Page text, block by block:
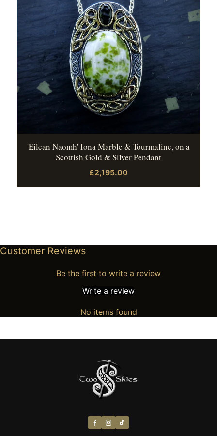
'Eilean Naomh' Iona Marble & Tourmaline, on a
Scottish Gold & Silver Pendant
£2,195.00
Customer Reviews
Be the first to write a review
Write a review
No items found